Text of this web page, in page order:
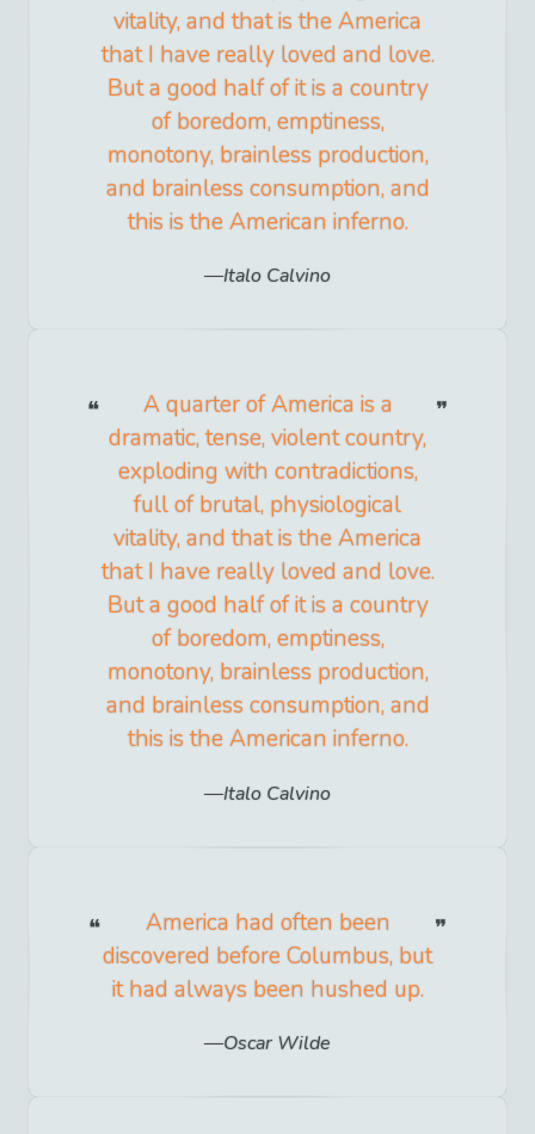
vitality, and that is the America
that I have really loved and love.
But a good half of it is a country
of boredom, emptiness,
monotony, brainless production,
and brainless consumption, and
this is the American inferno.
Italo Calvino
A quarter of America is a
dramatic, tense, violent country,
exploding with contradictions,
full of brutal, physiological
vitality, and that is the America
that I have really loved and love.
But a good half of it is a country
of boredom, emptiness,
monotony, brainless production,
and brainless consumption, and
this is the American inferno.
Italo Calvino
America had often been
discovered before Columbus, but
it had always been hushed up.
Oscar Wilde